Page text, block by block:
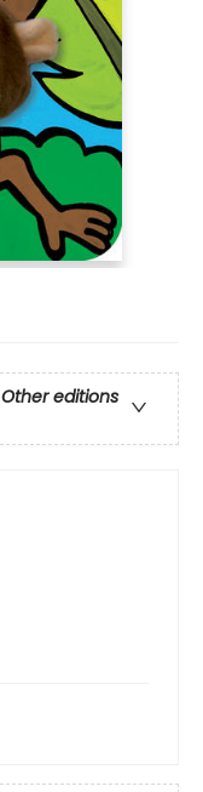
Other editions